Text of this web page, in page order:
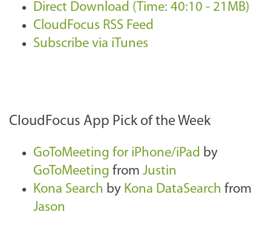
Direct Download (Time: 40:10 - 21MB)
CloudFocus RSS Feed
Subscribe via iTunes
CloudFocus App Pick of the Week
GoToMeeting for iPhone/iPad by
GoToMeeting from Justin
Kona Search by Kona DataSearch from
Jason